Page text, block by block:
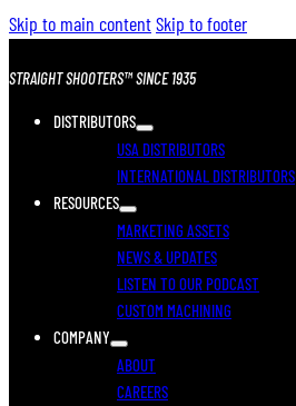
Skip to main contentSkip to footer
STRAIGHT SHOOTERS™ SINCE 1935
DISTRIBUTORS
USA DISTRIBUTORS
INTERNATIONAL DISTRIBUTORS
RESOURCES
MARKETING ASSETS
NEWS & UPDATES
LISTEN TO OUR PODCAST
CUSTOM MACHINING
COMPANY
ABOUT
CAREERS